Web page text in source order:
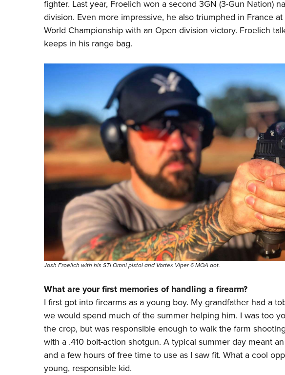
fighter. Last year, Froelich won a second 3GN (3-Gun Nation)
division. Even more impressive, he also triumphed in France
World Championship with an Open division victory. Froelich
keeps in his range bag.
Josh Froelich with his STI Omni pistol and Vortex Viper 6 MOA dot.
What are your first memories of handling a firearm?
I first got into firearms as a young boy. My grandfather had a
we would spend much of the summer helping him. I was too
the crop, but was responsible enough to walk the farm
with a .410 bolt-action shotgun. A typical summer day meant
and a few hours of free time to use as I saw fit. What a cool
young, responsible kid.